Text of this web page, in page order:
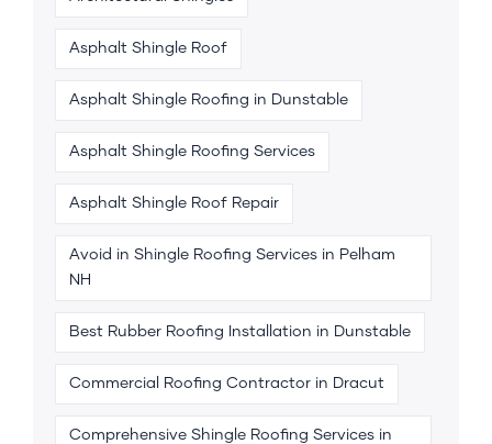
Asphalt Shingle Roof
Asphalt Shingle Roofing in Dunstable
Asphalt Shingle Roofing Services
Asphalt Shingle Roof Repair
Avoid in Shingle Roofing Services in Pelham
NH
Best Rubber Roofing Installation in Dunstable
Commercial Roofing Contractor in Dracut
Comprehensive Shingle Roofing Services in